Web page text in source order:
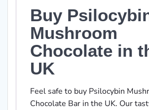
Buy
Mushroom
Chocolate in
UK
Feel safe to buy Psilocybin
Chocolate Bar in the UK. Our